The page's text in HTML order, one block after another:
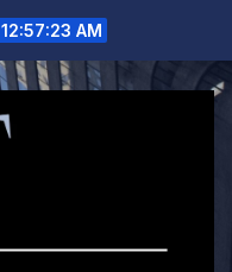
12:57:23 AM